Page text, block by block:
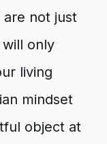
not just
only
living
mindset
object at